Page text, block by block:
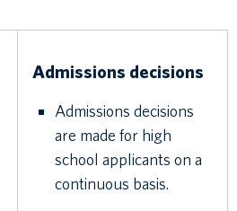
Admissions decisions
Admissions decisions
are made for high
school applicants on a
continuous basis.